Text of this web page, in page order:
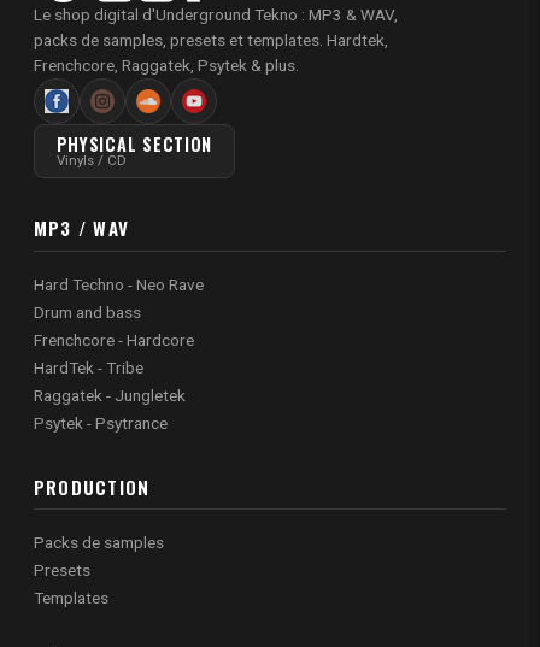
Le shop digital d'Underground Tekno : MP3 & WAV,
packs de samples, presets et templates. Hardtek,
Frenchcore, Raggatek, Psytek & plus.
PHYSICAL SECTION
Vinyls / CD
MP3 / WAV
Hard Techno - Neo Rave
Drum and bass
Frenchcore - Hardcore
HardTek - Tribe
Raggatek - Jungletek
Psytek - Psytrance
PRODUCTION
Packs de samples
Presets
Templates